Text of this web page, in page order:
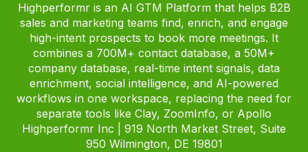
Highperformr is an AI GTM Platform that helps B2B
sales and marketing teams find, enrich, and engage
high-intent prospects to book more meetings. It
combines a 700M+ contact database, a 50M+
company database, real-time intent signals, data
enrichment, social intelligence, and AI-powered
workflows in one workspace, replacing the need for
separate tools like Clay, ZoomInfo, or Apollo
Highperformr Inc | 919 North Market Street, Suite
950 Wilmington, DE 19801